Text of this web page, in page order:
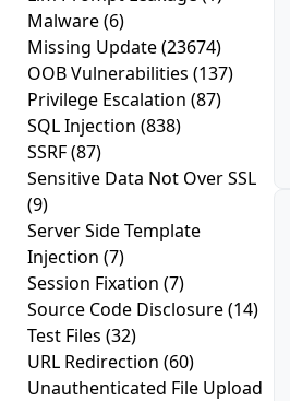
Malware(6)
Missing Update(23674)
OOB Vulnerabilities (137)
Privilege Escalation (87)
SQL Injection (838)
SSRF(87)
Sensitive Data Not Over SSL
(9)
Server Side Template
Injection (7)
Session Fixation (7)
Source Code Disclosure(14)
Test Files (32)
URL Redirection (60)
Unauthenticated File Upload